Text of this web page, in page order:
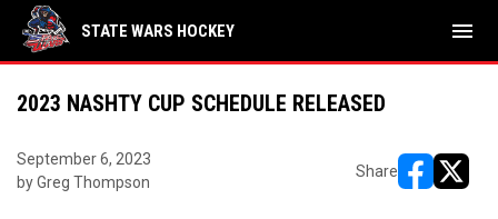
STATE WARS HOCKEY menu
2023 NASHTY CUP SCHEDULE RELEASED
September 6, 2023
by Greg Thompson
Share